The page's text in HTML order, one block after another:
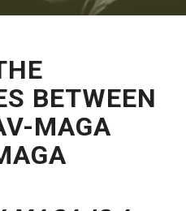
BETWEEN
MAGA